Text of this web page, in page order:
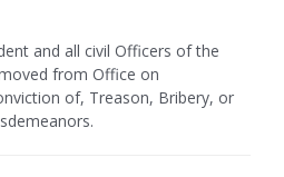
and all civil Officers of the
from Office on
of, Treason, Bribery, or